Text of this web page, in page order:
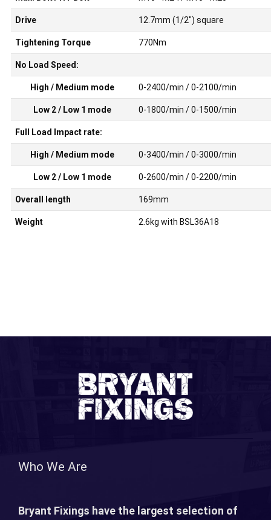
Drive 12.7mm (1/2") square
Tightening Torque 770Nm
No Load Speed:
High / Medium mode 0-2400/min / 0-2100/min
Low 2 / Low 1 mode 0-1800/min / 0-1500/min
Full Load Impact rate:
High / Medium mode 0-3400/min / 0-3000/min
Low 2 / Low 1 mode 0-2600/min / 0-2200/min
Overall length 169mm
Weight 2.6kg with BSL36A18
Who We Are
Bryant Fixings have the largest selection of